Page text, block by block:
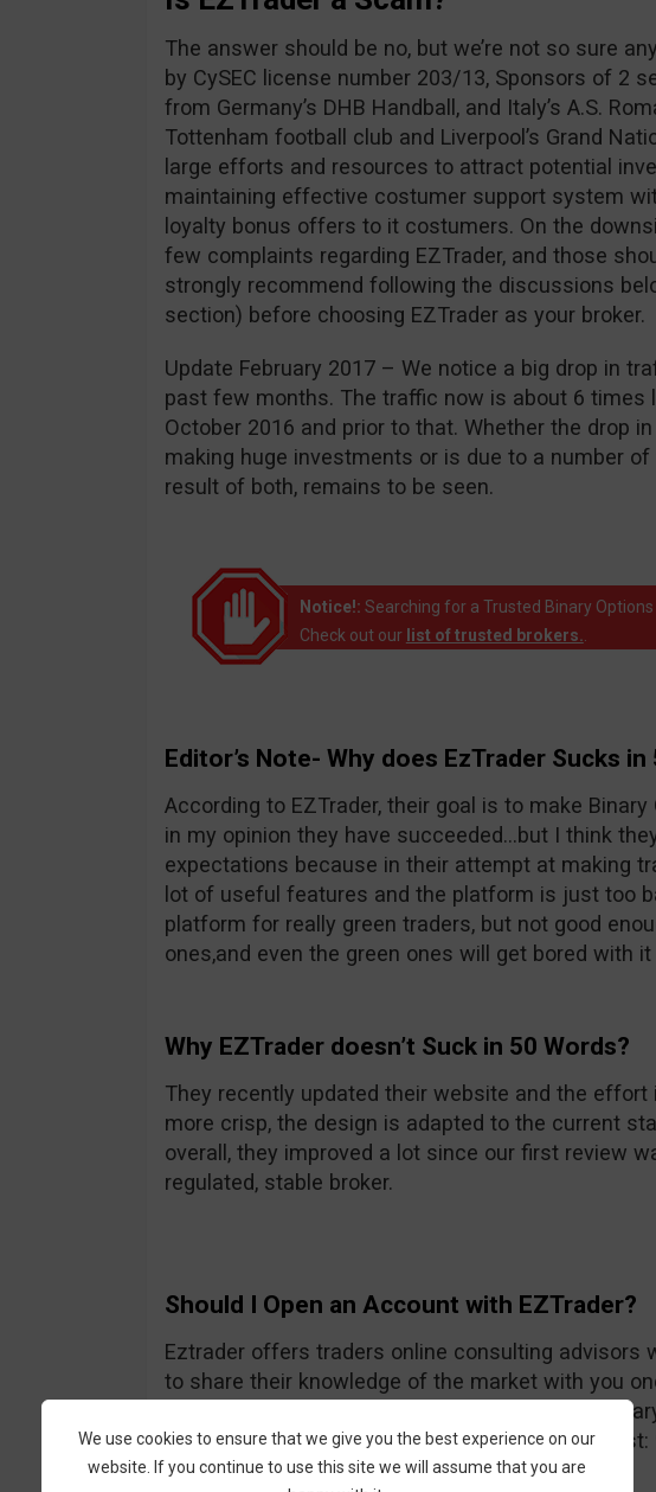
The answer should be no, but we’re not so sure
by CySEC license number 203/13, Sponsors of 2
from Germany’s DHB Handball, and Italy’s A.S.
Tottenham football club and Liverpool’s Grand
large efforts and resources to attract potential
maintaining effective costumer support system
loyalty bonus offers to it costumers. On the
few complaints regarding EZTrader, and those
strongly recommend following the discussions
section) before choosing EZTrader as your broker.
Update February 2017 – We notice a big drop in
past few months. The traffic now is about 6 times
October 2016 and prior to that. Whether the drop
making huge investments or is due to a number
result of both, remains to be seen.
Notice!: Searching for a Trusted Binary Options
Check out our list of trusted brokers.
Editor’s Note- Why does EzTrader Sucks in
According to EZTrader, their goal is to make Binary
in my opinion they have succeeded…but I think
expectations because in their attempt at making
lot of useful features and the platform is just too
platform for really green traders, but not good
ones,and even the green ones will get bored with
Why EZTrader doesn’t Suck in 50 Words?
They recently updated their website and the effort
more crisp, the design is adapted to the current
overall, they improved a lot since our first review
regulated, stable broker.
Should I Open an Account with EZTrader?
Eztrader offers traders online consulting advisors
to share their knowledge of the market with you
Generally they seem to be a nice and friendly
One of their recent improvements is the asset list:
amount they had previously.
We use cookies to ensure that we give you the best experience on our
website. If you continue to use this site we will assume that you are